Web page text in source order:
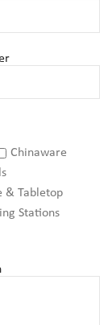
Chinaware
& Tabletop
Stations